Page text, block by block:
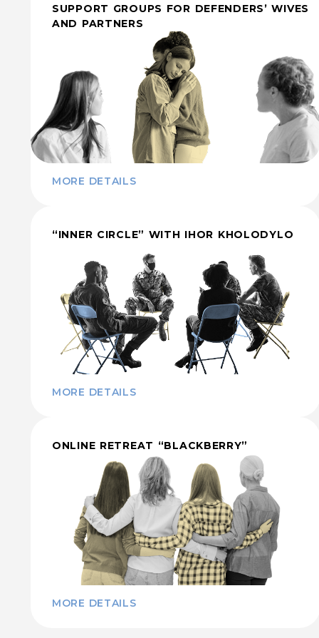
SUPPORT GROUPS FOR DEFENDERS’ WIVES
AND PARTNERS
MORE DETAILS
“INNER CIRCLE” WITH IHOR KHOLODYLO
MORE DETAILS
ONLINE RETREAT “BLACKBERRY”
MORE DETAILS